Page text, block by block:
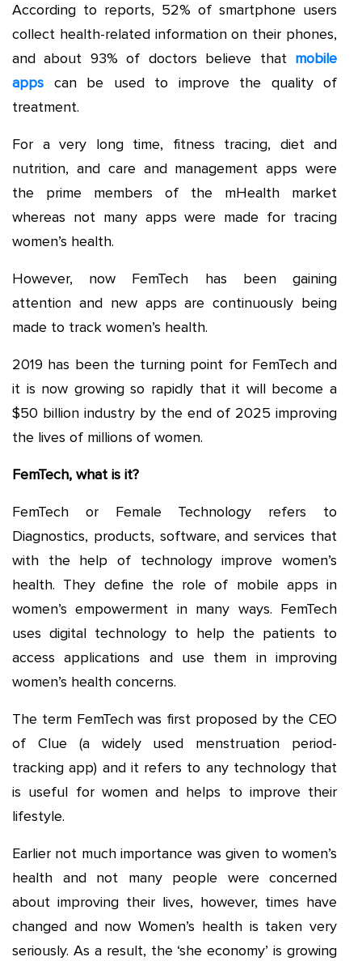
According to reports, 52% of smartphone users
collect health-related information on their phones,
and about 93% of doctors believe that mobile
apps can be used to improve the quality of
treatment.
For a very long time, fitness tracing, diet and
nutrition, and care and management apps were
the prime members of the mHealth market
whereas not many apps were made for tracing
women’s health.
However, now FemTech has been gaining
attention and new apps are continuously being
made to track women’s health.
2019 has been the turning point for FemTech and
it is now growing so rapidly that it will become a
$50 billion industry by the end of 2025 improving
the lives of millions of women.
FemTech, what is it?
FemTech or Female Technology refers to
Diagnostics, products, software, and services that
with the help of technology improve women’s
health. They define the role of mobile apps in
women’s empowerment in many ways. FemTech
uses digital technology to help the patients to
access applications and use them in improving
women’s health concerns.
The term FemTech was first proposed by the CEO
of Clue (a widely used menstruation period-
tracking app) and it refers to any technology that
is useful for women and helps to improve their
lifestyle.
Earlier not much importance was given to women’s
health and not many people were concerned
about improving their lives, however, times have
changed and now Women’s health is taken very
seriously. As a result, the ‘she economy’ is growing